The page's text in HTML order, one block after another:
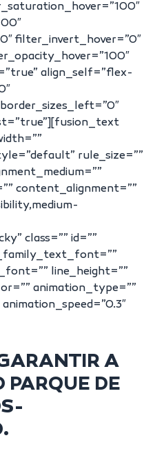
filter_invert_hover=”0″
align_self=”flex-
rule_size=””
content_alignment=””
class=”” id=””
line_height=””
animation_type=””
A
PARQUE DE